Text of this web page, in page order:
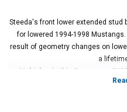
Steeda's front lower extended stud
for lowered 1994-1998
result of geometry changes on
a
Vehicles in this Category:
Mustang GT, Cobra, SVT,